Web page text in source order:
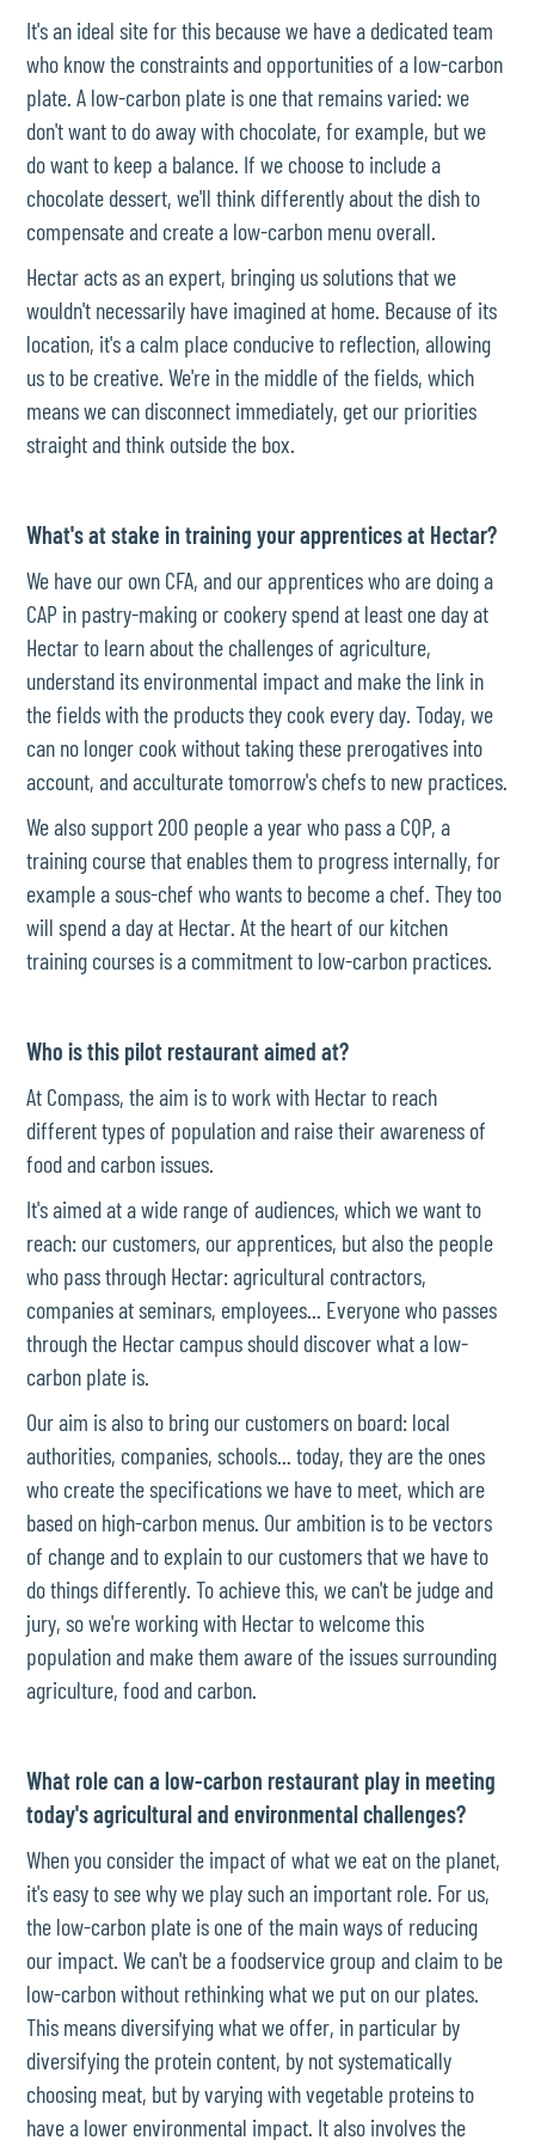
It's an ideal site for this because we have a dedicated team
who know the constraints and opportunities of a low-carbon
plate. A low-carbon plate is one that remains varied: we
don't want to do away with chocolate, for example, but we
do want to keep a balance. If we choose to include a
chocolate dessert, we'll think differently about the dish to
compensate and create a low-carbon menu overall.
Hectar acts as an expert, bringing us solutions that we
wouldn't necessarily have imagined at home. Because of its
location, it's a calm place conducive to reflection, allowing
us to be creative. We're in the middle of the fields, which
means we can disconnect immediately, get our priorities
straight and think outside the box.
What's at stake in training your apprentices at Hectar?
We have our own CFA, and our apprentices who are doing a
CAP in pastry-making or cookery spend at least one day at
Hectar to learn about the challenges of agriculture,
understand its environmental impact and make the link in
the fields with the products they cook every day. Today, we
can no longer cook without taking these prerogatives into
account, and acculturate tomorrow's chefs to new practices.
We also support 200 people a year who pass a CQP, a
training course that enables them to progress internally, for
example a sous-chef who wants to become a chef. They too
will spend a day at Hectar. At the heart of our kitchen
training courses is a commitment to low-carbon practices.
Who is this pilot restaurant aimed at?
At Compass, the aim is to work with Hectar to reach
different types of population and raise their awareness of
food and carbon issues.
It's aimed at a wide range of audiences, which we want to
reach: our customers, our apprentices, but also the people
who pass through Hectar: agricultural contractors,
companies at seminars, employees... Everyone who passes
through the Hectar campus should discover what a low-
carbon plate is.
Our aim is also to bring our customers on board: local
authorities, companies, schools... today, they are the ones
who create the specifications we have to meet, which are
based on high-carbon menus. Our ambition is to be vectors
of change and to explain to our customers that we have to
do things differently. To achieve this, we can't be judge and
jury, so we're working with Hectar to welcome this
population and make them aware of the issues surrounding
agriculture, food and carbon.
What role can a low-carbon restaurant play in meeting
today's agricultural and environmental challenges?
When you consider the impact of what we eat on the planet,
it's easy to see why we play such an important role. For us,
the low-carbon plate is one of the main ways of reducing
our impact. We can't be a foodservice group and claim to be
low-carbon without rethinking what we put on our plates.
This means diversifying what we offer, in particular by
diversifying the protein content, by not systematically
choosing meat, but by varying with vegetable proteins to
have a lower environmental impact. It also involves the